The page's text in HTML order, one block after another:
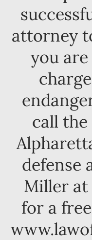
attorney
you
call
defense
Miller at
for a